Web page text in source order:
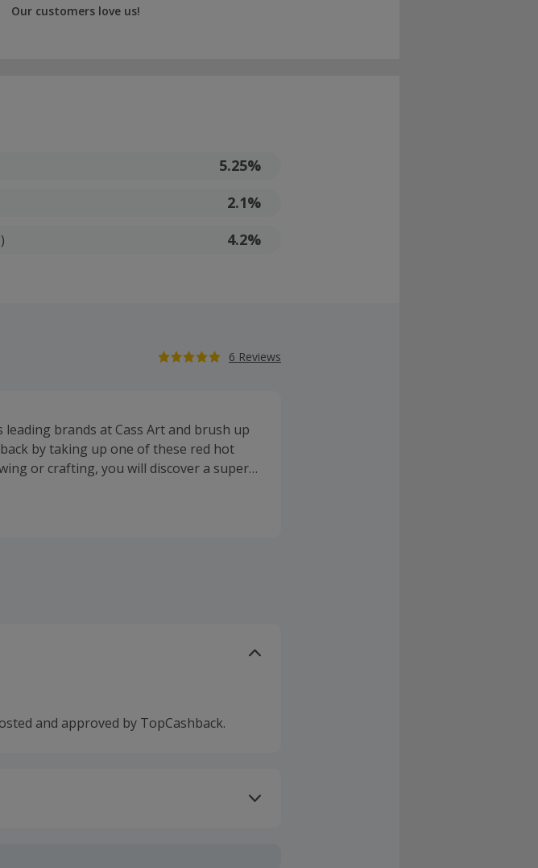
Our customers love us!
5.25%
2.1%
4.2%
6 Reviews
brands at Cass Art and brush up
by taking up one of these red hot
or crafting, you will discover a superb
offer free delivery (standard)
essentials and accessories. Buy
can sign up to their newsletter to
and approved by TopCashback.